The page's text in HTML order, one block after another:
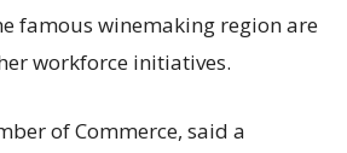
famous winemaking region are
workforce initiatives.
of Commerce, said a